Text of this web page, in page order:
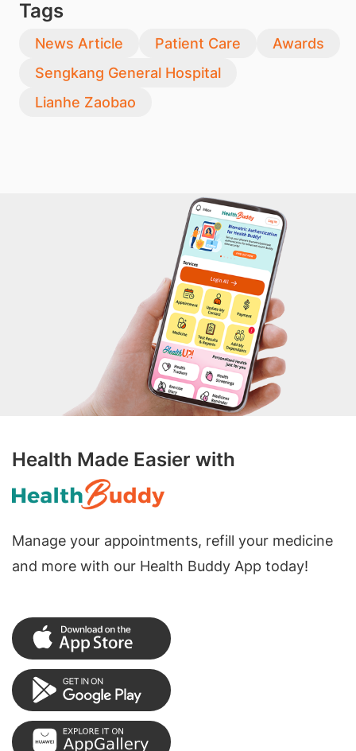
Tags
News Article Patient Care
Awards
Sengkang General Hospital
Lianhe Zaobao
Health Made Easier with
Manage your appointments, refill your medicine
and more with our Health Buddy App today!